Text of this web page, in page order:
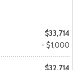
$33,714
- $1,000
$32,714